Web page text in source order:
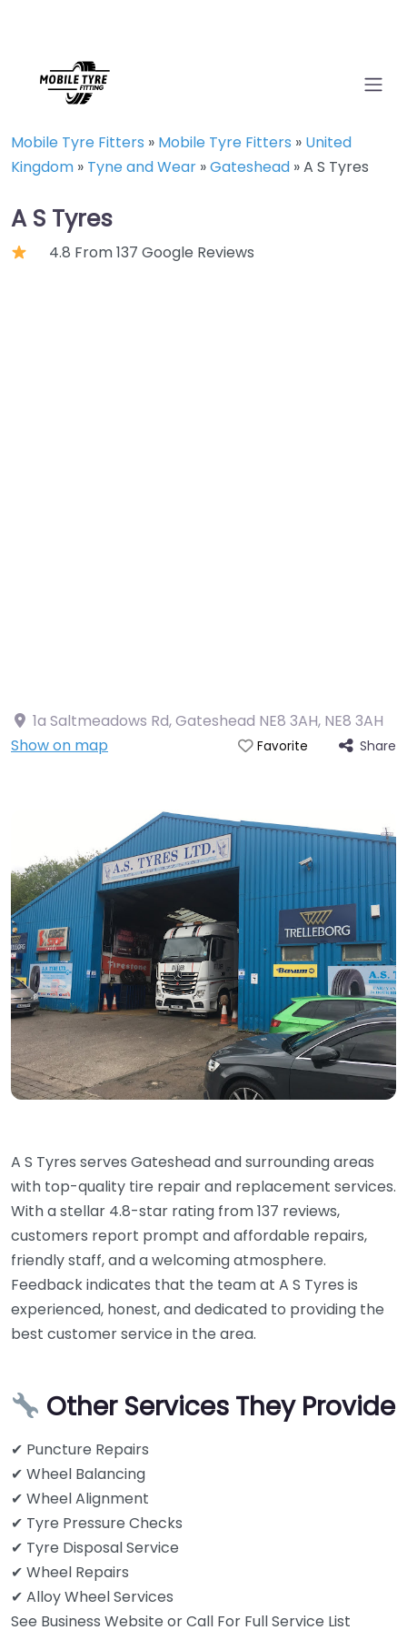
Mobile Tyre Fitters » Mobile Tyre Fitters » United
Kingdom » Tyne and Wear »Gateshead »A S Tyres
A S Tyres
4.8 From 137 Google Reviews
1a Saltmeadows Rd, Gateshead NE8 3AH, NE8 3AH
Show on map
Favorite Share
A S Tyres serves Gateshead and surrounding areas
with top-quality tire repair and replacement services.
With a stellar 4.8-star rating from 137 reviews,
customers report prompt and affordable repairs,
friendly staff, and a welcoming atmosphere.
Feedback indicates that the team at A S Tyres is
experienced, honest, and dedicated to providing the
best customer service in the area.
Other Services They Provide
✔ Puncture Repairs
✔ Wheel Balancing
✔ Wheel Alignment
✔ Tyre Pressure Checks
✔ Tyre Disposal Service
✔ Wheel Repairs
✔ Alloy Wheel Services
See Business Website or Call For Full Service List